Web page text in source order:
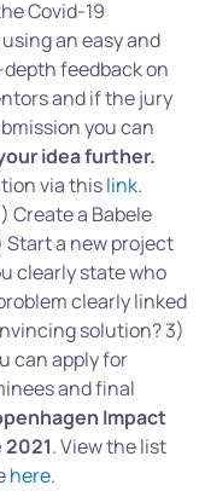
Covid-19
an easy and
feedback on
and if the jury
you can
idea further.
via thislink.
Create a Babele
Start a new project
clearly state who
clearly linked
solution? 3)
can apply for
and final
Impact
. View the list
here.